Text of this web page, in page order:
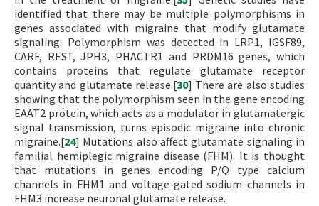
identified that there may be multiple polymorphisms in
genes associated with migraine that modify glutamate
signaling. Polymorphism was detected in LRP1, IGSF89,
CARF, REST, JPH3, PHACTR1 and PRDM16 genes, which
contains proteins that regulate glutamate receptor
quantity and glutamate release.[30] There are also studies
showing that the polymorphism seen in the gene encoding
EAAT2 protein, which acts as a modulator in glutamatergic
signal transmission, turns episodic migraine into chronic
migraine.[24] Mutations also affect glutamate signaling in
familial hemiplegic migraine disease (FHM). It is thought
that mutations in genes encoding P/Q type calcium
channels in FHM1 and voltage-gated sodium channels in
FHM3 increase neuronal glutamate release.